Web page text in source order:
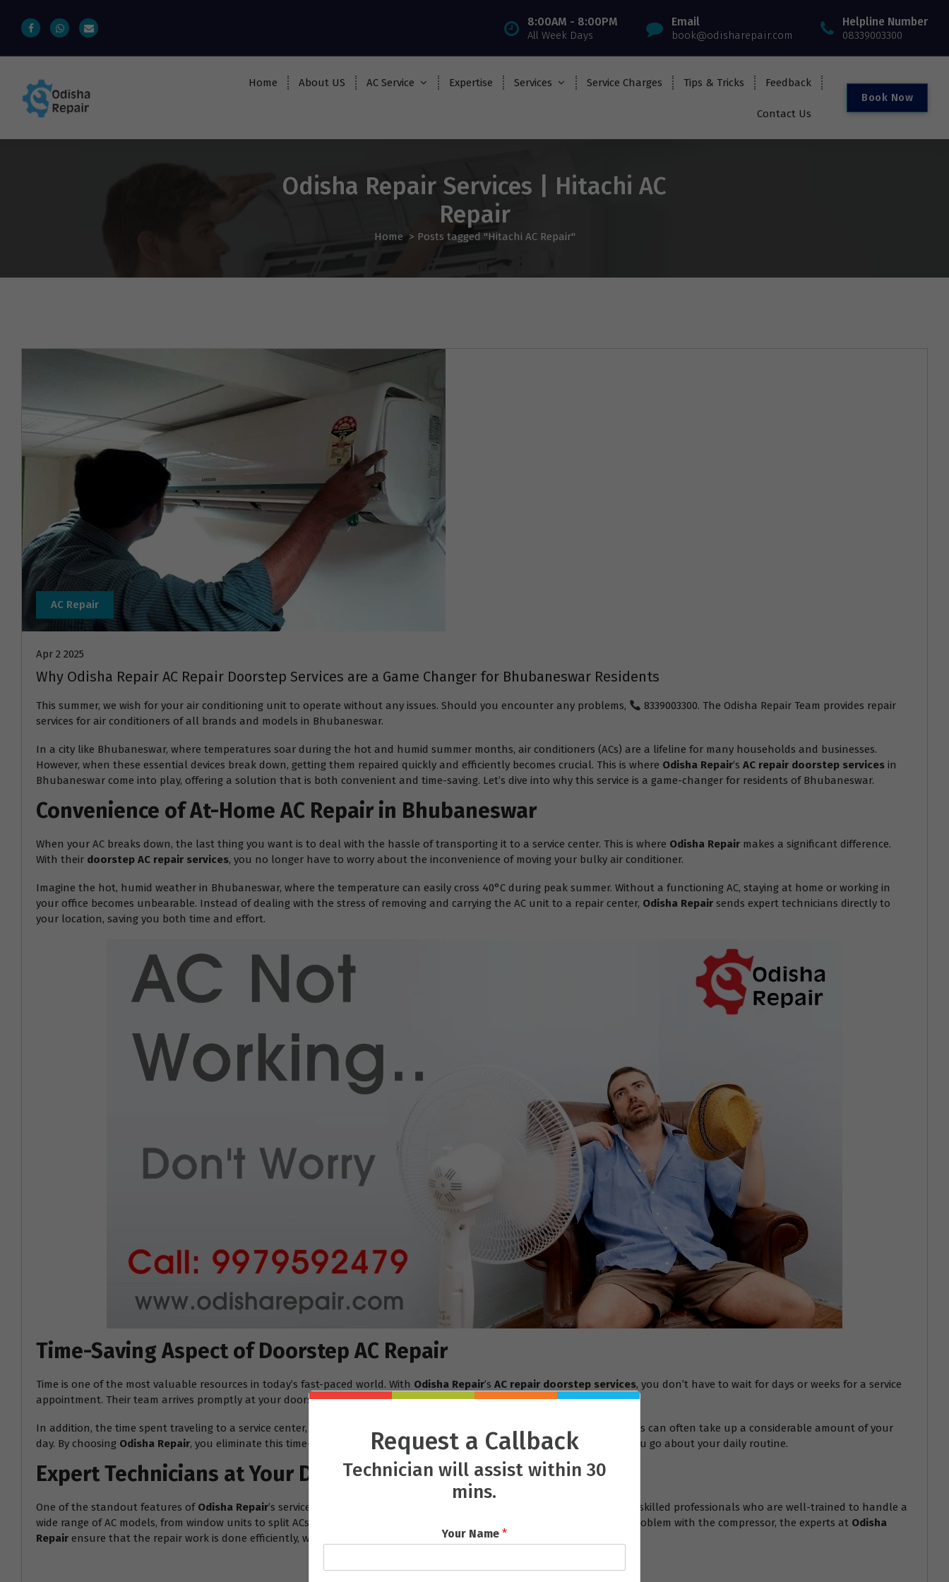
8:00AM - 8:00PM
All Week Days
Email
book@odisharepair.com
Helpline Number
08339003300
Home About US AC Service Expertise Services Service Charges Tips & Tricks Feedback
Contact Us
Book Now
Odisha Repair Services | Hitachi AC
Repair
Home > Posts tagged "Hitachi AC Repair"
AC Repair
Apr 2 2025
Why Odisha Repair AC Repair Doorstep Services are a Game Changer for Bhubaneswar Residents
This summer, we wish for your air conditioning unit to operate without any issues. Should you encounter any problems,
8339003300. The Odisha Repair Team provides repair
services for air conditioners of all brands and models in Bhubaneswar.
In a city like Bhubaneswar, where temperatures soar during the hot and humid summer months, air conditioners (ACs) are a lifeline for many households and businesses.
However, when these essential devices break down, getting them repaired quickly and efficiently becomes crucial. This is where Odisha Repair‘s AC repair doorstep services in
Bhubaneswar come into play, offering a solution that is both convenient and time-saving. Let’s dive into why this service is a game-changer for residents of Bhubaneswar.
Convenience of At-Home AC Repair in Bhubaneswar
When your AC breaks down, the last thing you want is to deal with the hassle of transporting it to a service center. This is where Odisha Repair makes a significant difference.
With their doorstep AC repair services, you no longer have to worry about the inconvenience of moving your bulky air conditioner.
Imagine the hot, humid weather in Bhubaneswar, where the temperature can easily cross 40°C during peak summer. Without a functioning AC, staying at home or working in
your office becomes unbearable. Instead of dealing with the stress of removing and carrying the AC unit to a repair center, Odisha Repair sends expert technicians directly to
your location, saving you both time and effort.
Time-Saving Aspect of Doorstep AC Repair
Time is one of the most valuable resources in today’s fast-paced world. With Odisha Repair’s AC repair doorstep services, you don’t have to wait for days or weeks for a service
appointment. Their team arrives promptly at your doorstep, often offering same-day repair services.
In addition, the time spent traveling to a service center, waiting in long queues, and possibly leaving the AC there for repairs can often take up a considerable amount of your
day. By choosing Odisha Repair, you eliminate this time-consuming process, as the repairs are done right at home while you go about your daily routine.
Expert Technicians at Your Doorstep
One of the standout features of Odisha Repair’s service is the quality of the technicians. Their team is composed of highly skilled professionals who are well-trained to handle a
wide range of AC models, from window units to split ACs. Whether it’s a minor issue like a clogged filter or a more serious problem with the compressor, the experts at Odisha
Repair ensure that the repair work is done efficiently, without causing unnecessary delays.
Request a Callback
Technician will assist within 30
mins.
Your Name *